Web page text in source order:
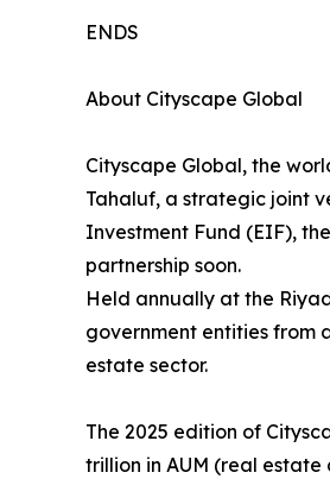
ENDS
About Cityscape Global
Cityscape Global, the
Tahaluf, a strategic joint
Investment Fund (EIF),
partnership soon.
Held annually at the
government entities from
estate sector.
The 2025 edition of
trillion in AUM (real estate